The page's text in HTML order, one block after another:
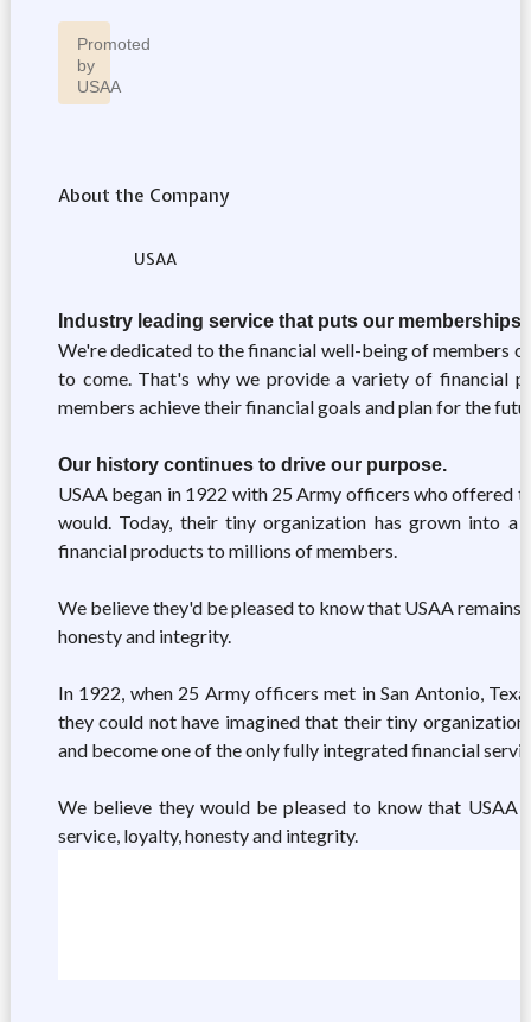
Promoted
by
USAA
About the Company
USAA
Industry leading service that puts our
We're dedicated to the financial well-being of members
to come. That's why we provide a variety of financial
members achieve their financial goals and plan for the
Our history continues to drive our purpose.
USAA began in 1922 with 25 Army officers who offered
would. Today, their tiny organization has grown into
financial products to millions of members.
We believe they'd be pleased to know that USAA
honesty and integrity.
In 1922, when 25 Army officers met in San Antonio,
they could not have imagined that their tiny
and become one of the only fully integrated financial
We believe they would be pleased to know that USAA
service, loyalty, honesty and integrity.